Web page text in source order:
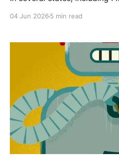
systems were approved by
04 Jun 2026 5 min read